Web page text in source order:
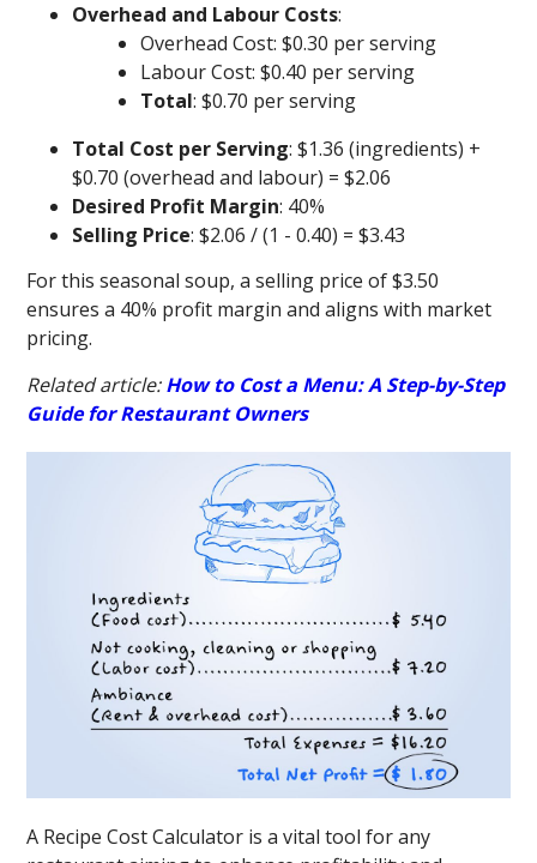
Overhead and Labour Costs:
Overhead Cost: $0.30 per serving
Labour Cost: $0.40 per serving
Total: $0.70 per serving
Total Cost per Serving: $1.36 (ingredients) +
$0.70 (overhead and labour) = $2.06
Desired Profit Margin: 40%
Selling Price: $2.06 / (1 - 0.40) = $3.43
For this seasonal soup, a selling price of $3.50
ensures a 40% profit margin and aligns with market
pricing.
Related article:How to Cost a Menu: A Step-by-Step
Guide for Restaurant Owners
A Recipe Cost Calculator is a vital tool for any